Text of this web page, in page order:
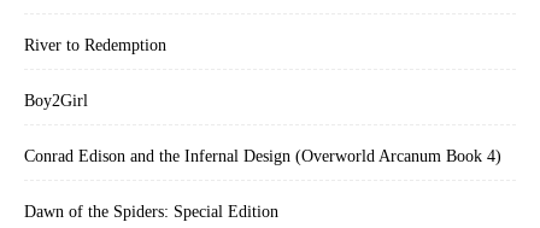
River to Redemption
Boy2Girl
Conrad Edison and the Infernal Design (Overworld Arcanum Book 4)
Dawn of the Spiders: Special Edition